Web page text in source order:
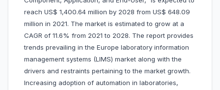
reach US$ 1,400.64 million by 2028 from US$ 648.09
million in 2021. The market is estimated to grow at a
CAGR of 11.6% from 2021 to 2028. The report provides
trends prevailing in the Europe laboratory information
management systems (LIMS) market along with the
drivers and restraints pertaining to the market growth.
Increasing adoption of automation in laboratories,